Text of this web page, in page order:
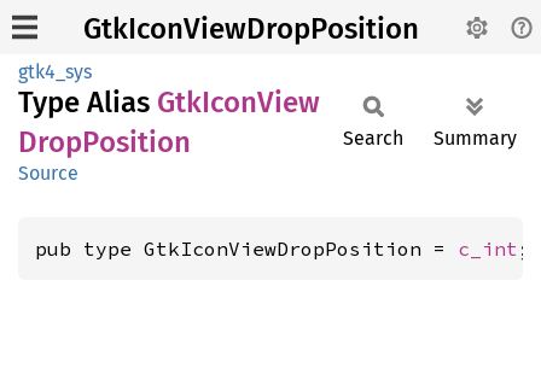
GtkIconViewDropPosition
gtk4_sys
Type Alias GtkIconView
DropPosition
Source
Search Summary
pub type GtkIconViewDropPosition = c_int ;